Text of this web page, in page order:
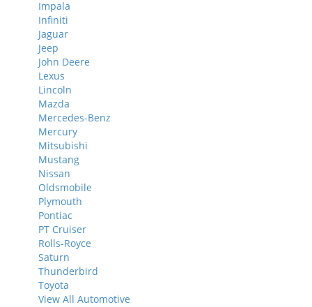
Impala
Infiniti
Jaguar
Jeep
John Deere
Lexus
Lincoln
Mazda
Mercedes-Benz
Mercury
Mitsubishi
Mustang
Nissan
Oldsmobile
Plymouth
Pontiac
PT Cruiser
Rolls-Royce
Saturn
Thunderbird
Toyota
View All Automotive